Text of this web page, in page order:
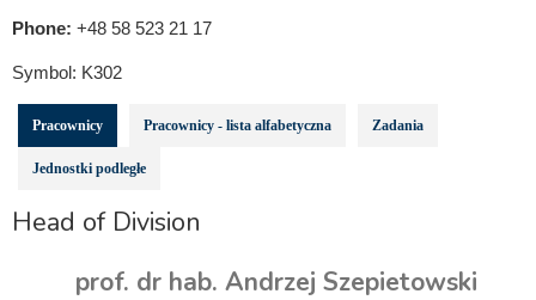
Phone: +48 58 523 21 17
Symbol: K302
Pracownicy Pracownicy - lista alfabetyczna Zadania
Jednostki podległe
Head of Division
prof. dr hab. Andrzej Szepietowski